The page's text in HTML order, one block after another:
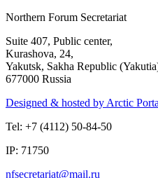
Northern Forum Secretariat
Suite 407, Public center,
Kurashova, 24,
Yakutsk, Sakha Republic
677000 Russia
Designed & hosted by Arctic
Tel: +7 (4112) 50-84-50
IP: 71750